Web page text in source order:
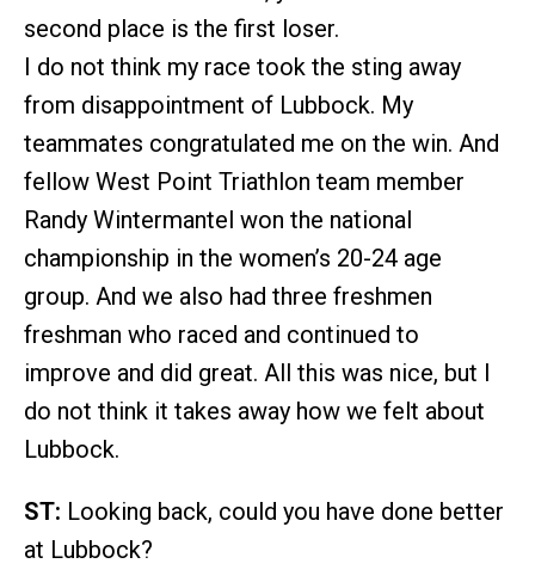
second place is the first loser.
I do not think my race took the sting away
from disappointment of Lubbock. My
teammates congratulated me on the win. And
fellow West Point Triathlon team member
Randy Wintermantel won the national
championship in the women’s 20-24 age
group. And we also had three freshmen
freshman who raced and continued to
improve and did great. All this was nice, but I
do not think it takes away how we felt about
Lubbock.
ST: Looking back, could you have done better
at Lubbock?